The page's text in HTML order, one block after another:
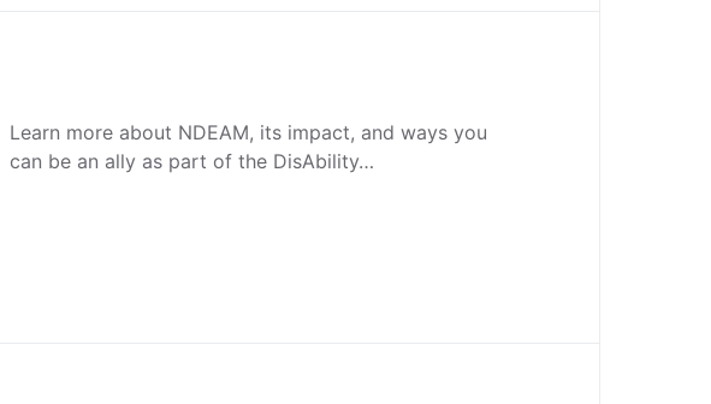
Learn more about NDEAM, its impact, and ways you
can be an ally as part of the DisAbility…